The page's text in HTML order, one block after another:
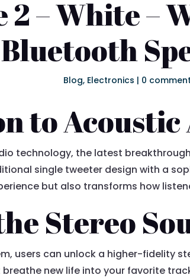
2 – White –
Bluetooth
Blog, Electronics | 0
to
technology, the latest
single tweeter design with a
but also transforms how
Stereo
users can unlock a higher-fidelity
new life into your favorite